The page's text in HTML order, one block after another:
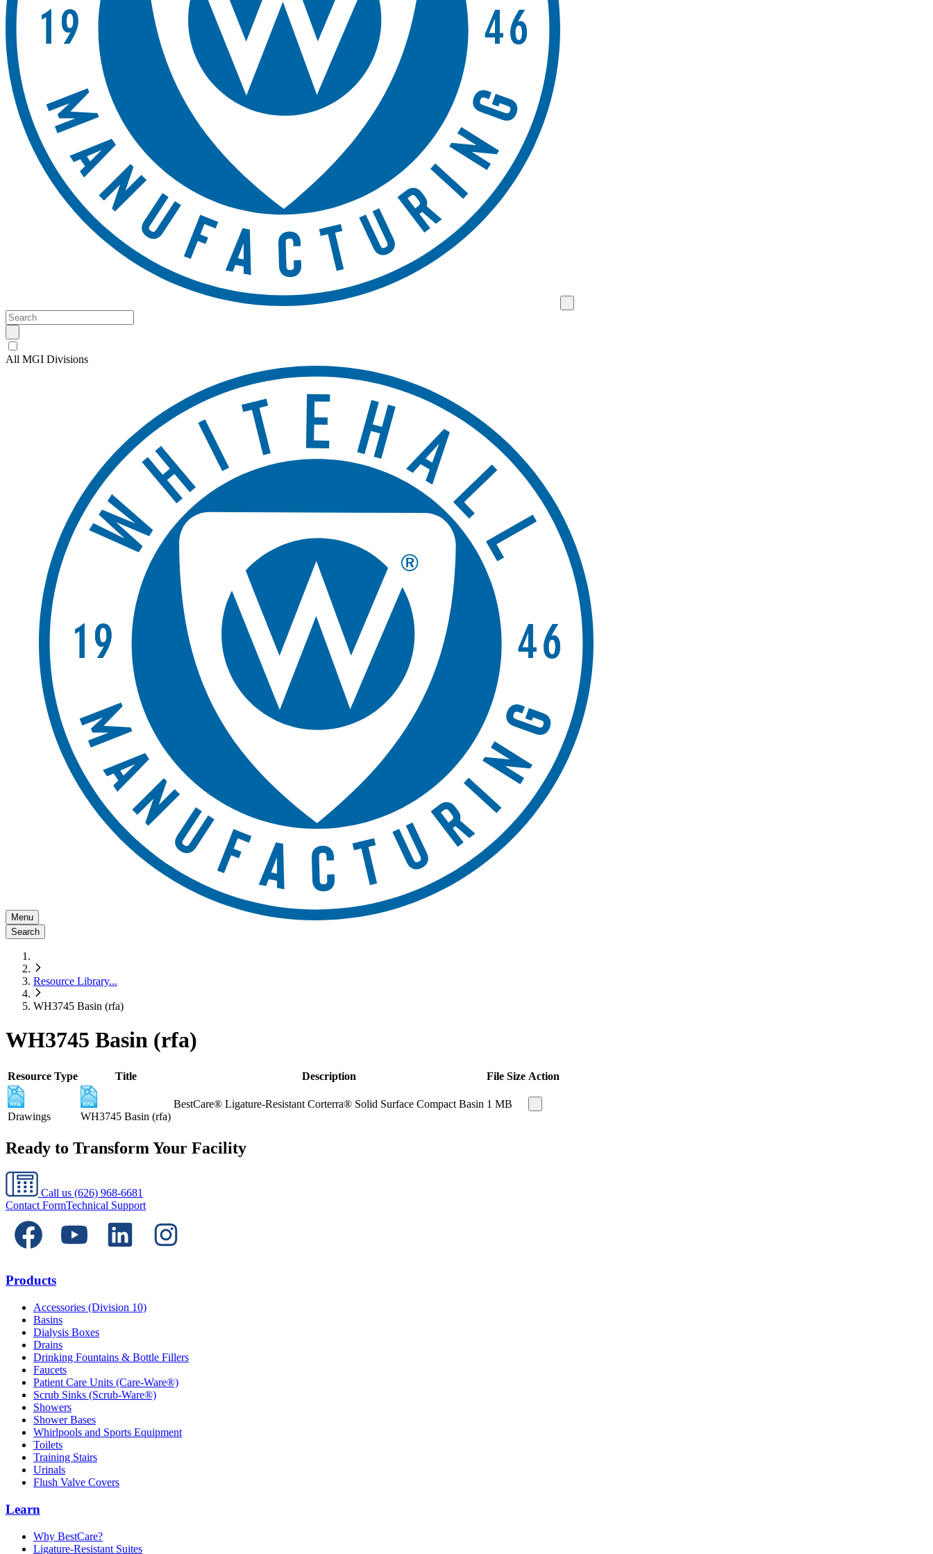
All MGI Divisions
Menu
Search
Resource Library...
WH3745 Basin (rfa)
WH3745 Basin (rfa)
Resource Type Title Description File Size Action
Drawings WH3745 Basin (rfa)
BestCare® Ligature-Resistant Corterra® Solid Surface Compact Basin 1 MB
Ready to Transform Your Facility
Call us (626) 968-6681
Contact FormTechnical Support
Products
Accessories (Division 10)
Basins
Dialysis Boxes
Drains
Drinking Fountains & Bottle Fillers
Faucets
Patient Care Units (Care-Ware®)
Scrub Sinks (Scrub-Ware®)
Showers
Shower Bases
Whirlpools and Sports Equipment
Toilets
Training Stairs
Urinals
Flush Valve Covers
Learn
Why BestCare?
Ligature-Resistant Suites